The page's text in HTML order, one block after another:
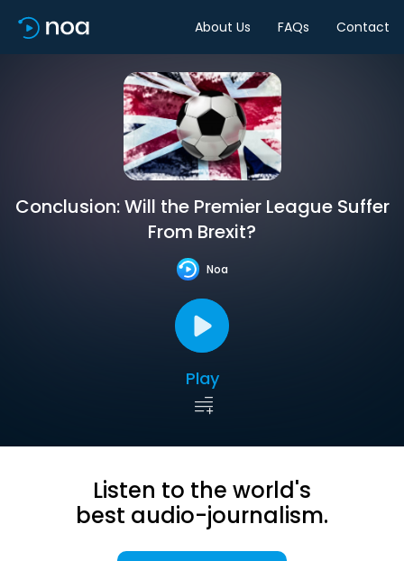
About Us FAQs Contact
Conclusion: Will the Premier League Suffer
From Brexit?
Noa
Play
Listen to the world's
best audio-journalism.